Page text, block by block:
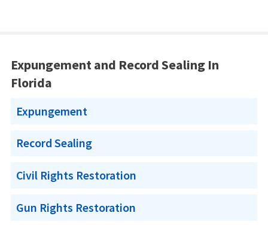
Expungement and Record Sealing In
Florida
Expungement
Record Sealing
Civil Rights Restoration
Gun Rights Restoration